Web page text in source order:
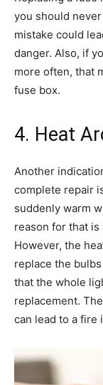
you should
mistake could
danger. Also, if
more often, that
fuse box.
4. Heat
Another
complete repair
suddenly warm
reason for that
However, the
replace the
that the whole
replacement.
can lead to a fire